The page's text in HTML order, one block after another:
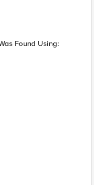
Found Using: